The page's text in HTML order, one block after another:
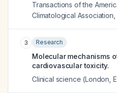
Transactions of the
Climatological Association
3 Research
Molecular mechanisms
cardiovascular toxicity.
Clinical science (London,